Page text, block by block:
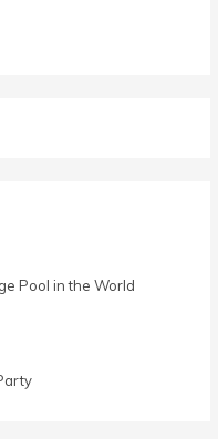
Pool in the World